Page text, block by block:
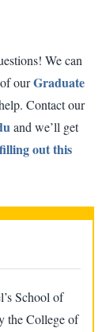
We can
ourGraduate
Contact our
and we’ll get
out this
School of
the College of